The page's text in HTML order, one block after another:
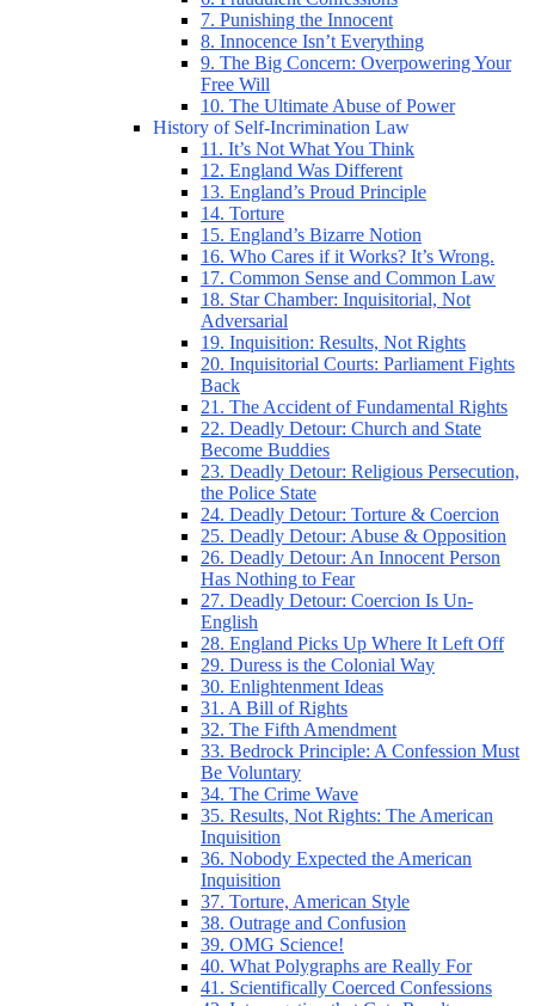
7. Punishing the Innocent
8. Innocence Isn’t Everything
9. The Big Concern: Overpowering Your
Free Will
10. The Ultimate Abuse of Power
History of Self-Incrimination Law
11. It’s Not What You Think
12. England Was Different
13. England’s Proud Principle
14. Torture
15. England’s Bizarre Notion
16. Who Cares if it Works? It’s Wrong.
17. Common Sense and Common Law
18. Star Chamber: Inquisitorial, Not
Adversarial
19. Inquisition: Results, Not Rights
20. Inquisitorial Courts: Parliament Fights
Back
21. The Accident of Fundamental Rights
22. Deadly Detour: Church and State
Become Buddies
23. Deadly Detour: Religious Persecution,
the Police State
24. Deadly Detour: Torture & Coercion
25. Deadly Detour: Abuse & Opposition
26. Deadly Detour: An Innocent Person
Has Nothing to Fear
27. Deadly Detour: Coercion Is Un-
English
28. England Picks Up Where It Left Off
29. Duress is the Colonial Way
30. Enlightenment Ideas
31. A Bill of Rights
32. The Fifth Amendment
33. Bedrock Principle: A Confession Must
Be Voluntary
34. The Crime Wave
35. Results, Not Rights: The American
Inquisition
36. Nobody Expected the American
Inquisition
37. Torture, American Style
38. Outrage and Confusion
39. OMG Science!
40. What Polygraphs are Really For
41. Scientifically Coerced Confessions